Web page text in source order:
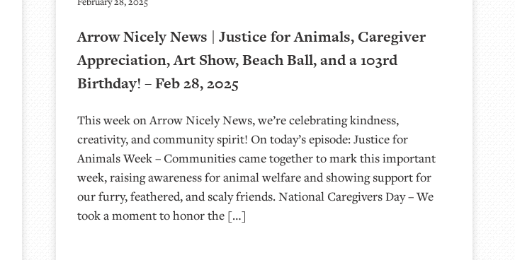
Arrow Nicely News | Justice for Animals, Caregiver
Appreciation, Art Show, Beach Ball, and a 103rd
Birthday! – Feb 28, 2025
This week on Arrow Nicely News, we’re celebrating kindness,
creativity, and community spirit! On today’s episode: Justice for
Animals Week – Communities came together to mark this important
week, raising awareness for animal welfare and showing support for
our furry, feathered, and scaly friends. National Caregivers Day – We
took a moment to honor the […]